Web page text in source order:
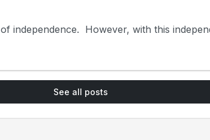
independence. However, with this
See all posts